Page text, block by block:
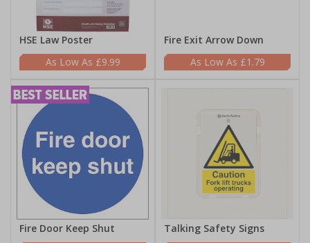
HSE Law Poster
£9.99
Fire Exit Arrow Down
£1.79
Fire Door Keep Shut
Talking Safety Signs